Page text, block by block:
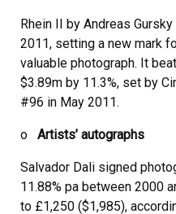
Rhein II by Andreas
2011, setting a new mark
valuable photograph. It
$3.89m by 11.3%, set by
#96 in May 2011.
o Artists’ autographs
Salvador Dali signed
11.88% pa between 2000
to £1,250 ($1,985),